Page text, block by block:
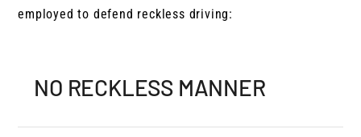
employed to defend reckless driving:
NO RECKLESS MANNER